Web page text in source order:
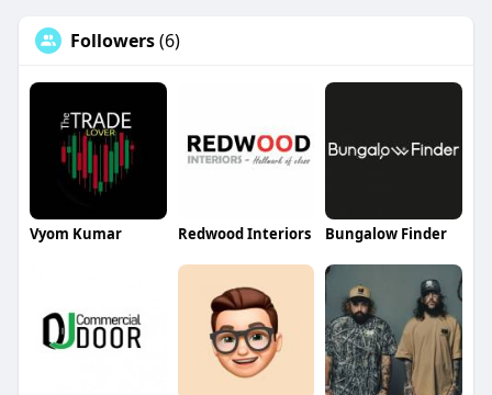
Followers(6)
Vyom Kumar Redwood Interiors Bungalow Finder